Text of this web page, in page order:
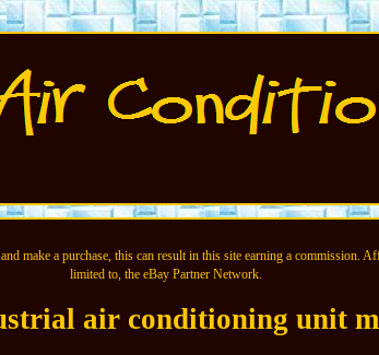
make a purchase, this can result in this site earning a commission.
limited to, the eBay Partner Network.
air conditioning unit